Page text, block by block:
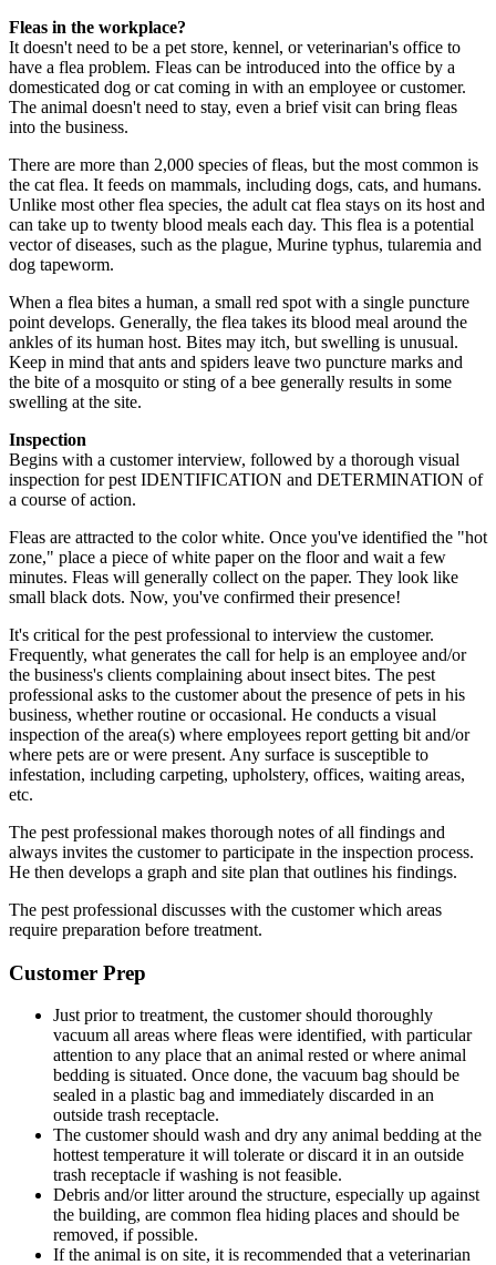
Fleas in the workplace?
It doesn't need to be a pet store, kennel, or veterinarian's office to
have a flea problem. Fleas can be introduced into the office by a
domesticated dog or cat coming in with an employee or customer.
The animal doesn't need to stay, even a brief visit can bring fleas
into the business.
There are more than 2,000 species of fleas, but the most common is
the cat flea. It feeds on mammals, including dogs, cats, and humans.
Unlike most other flea species, the adult cat flea stays on its host and
can take up to twenty blood meals each day. This flea is a potential
vector of diseases, such as the plague, Murine typhus, tularemia and
dog tapeworm.
When a flea bites a human, a small red spot with a single puncture
point develops. Generally, the flea takes its blood meal around the
ankles of its human host. Bites may itch, but swelling is unusual.
Keep in mind that ants and spiders leave two puncture marks and
the bite of a mosquito or sting of a bee generally results in some
swelling at the site.
Inspection
Begins with a customer interview, followed by a thorough visual
inspection for pest IDENTIFICATION and DETERMINATION of
a course of action.
Fleas are attracted to the color white. Once you've identified the "hot
zone," place a piece of white paper on the floor and wait a few
minutes. Fleas will generally collect on the paper. They look like
small black dots. Now, you've confirmed their presence!
It's critical for the pest professional to interview the customer.
Frequently, what generates the call for help is an employee and/or
the business's clients complaining about insect bites. The pest
professional asks to the customer about the presence of pets in his
business, whether routine or occasional. He conducts a visual
inspection of the area(s) where employees report getting bit and/or
where pets are or were present. Any surface is susceptible to
infestation, including carpeting, upholstery, offices, waiting areas,
etc.
The pest professional makes thorough notes of all findings and
always invites the customer to participate in the inspection process.
He then develops a graph and site plan that outlines his findings.
The pest professional discusses with the customer which areas
require preparation before treatment.
Customer Prep
Just prior to treatment, the customer should thoroughly
vacuum all areas where fleas were identified, with particular
attention to any place that an animal rested or where animal
bedding is situated. Once done, the vacuum bag should be
sealed in a plastic bag and immediately discarded in an
outside trash receptacle.
The customer should wash and dry any animal bedding at the
hottest temperature it will tolerate or discard it in an outside
trash receptacle if washing is not feasible.
Debris and/or litter around the structure, especially up against
the building, are common flea hiding places and should be
removed, if possible.
If the animal is on site, it is recommended that a veterinarian